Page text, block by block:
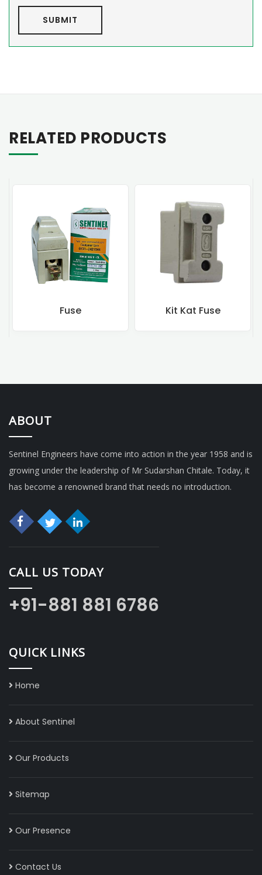
SUBMIT
RELATED PRODUCTS
ABOUT
Sentinel Engineers have come into action in the year 1958 and is
growing under the leadership of Mr Sudarshan Chitale. Today, it
has become a renowned brand that needs no introduction.
CALL US TODAY
+91-881 881 6786
QUICK LINKS
Home
About Sentinel
Our Products
Sitemap
Our Presence
Contact Us